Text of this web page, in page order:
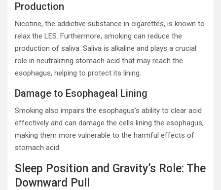
Production
Nicotine, the addictive substance in cigarettes, is known to
relax the LES. Furthermore, smoking can reduce the
production of saliva. Saliva is alkaline and plays a crucial
role in neutralizing stomach acid that may reach the
esophagus, helping to protect its lining.
Damage to Esophageal Lining
Smoking also impairs the esophagus’s ability to clear acid
effectively and can damage the cells lining the esophagus,
making them more vulnerable to the harmful effects of
stomach acid.
Sleep Position and Gravity’s Role: The
Downward Pull